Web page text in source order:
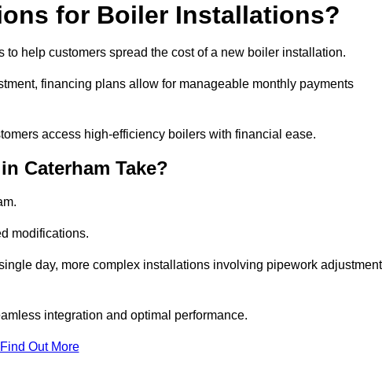
for Boiler Installations?
help customers spread the cost of a new boiler installation.
financing plans allow for manageable monthly payments
access high-efficiency boilers with financial ease.
Caterham Take?
modifications.
day, more complex installations involving pipework
integration and optimal performance.
Find Out More